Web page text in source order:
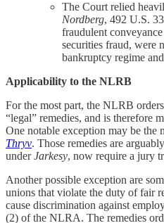
The Court relied
Nordberg, 492 U.S.
fraudulent
securities fraud, were
bankruptcy regime
Applicability to the NLRB
For the most part, the NLRB
“legal” remedies, and is therefore
One notable exception may be the
Thryv. Those remedies are
underJarkesy, now require a jury
Another possible exception are
unions that violate the duty of fair
cause discrimination against
(2) of the NLRA. The remedies